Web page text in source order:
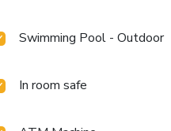
Swimming Pool - Outdoor
In room safe